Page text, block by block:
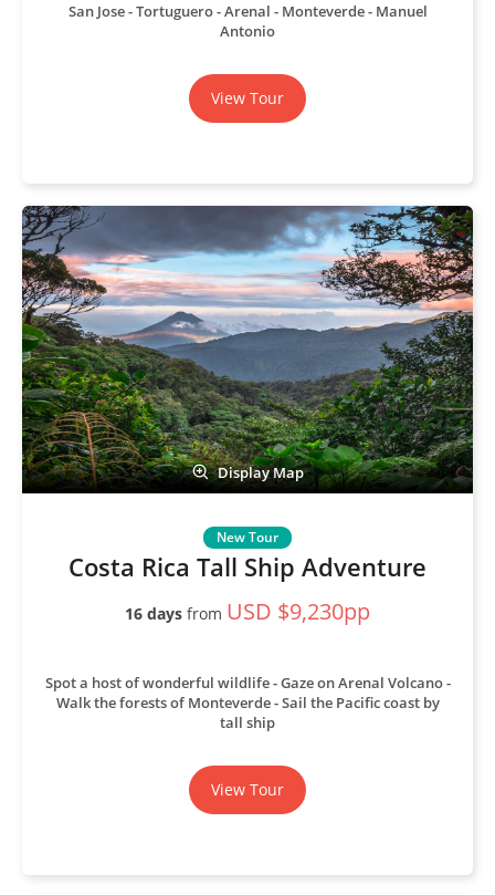
San Jose - Tortuguero - Arenal - Monteverde - Manuel
Antonio
View Tour
Display Map
Costa Rica Tall Ship Adventure
16 days from USD $9,230pp
Spot a host of wonderful wildlife Gaze on Arenal Volcano
Walk the forests of Monteverde Sail the Pacific coast by
tall ship
View Tour